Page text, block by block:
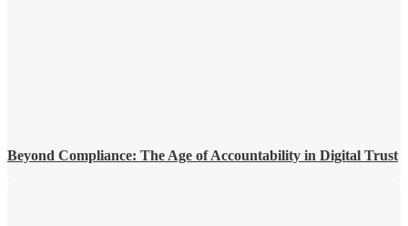
Beyond Compliance: The Age of Accountability in Digital Trust